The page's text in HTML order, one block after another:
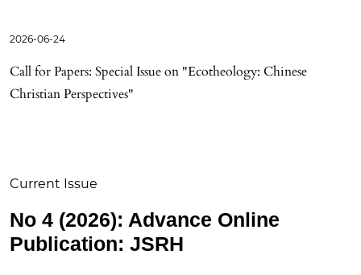
2026-06-24
Call for Papers: Special Issue on "Ecotheology: Chinese
Christian Perspectives"
Current Issue
No 4 (2026): Advance Online
Publication: JSRH